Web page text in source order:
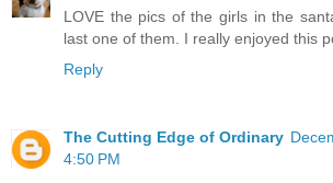
LOVE the pics of the girls in the
last one of them. I really enjoyed this
Reply
The Cutting Edge of Ordinary
4:50 PM